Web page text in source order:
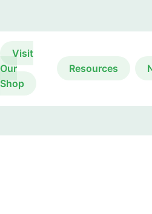
Visit
Our
Shop
Resources